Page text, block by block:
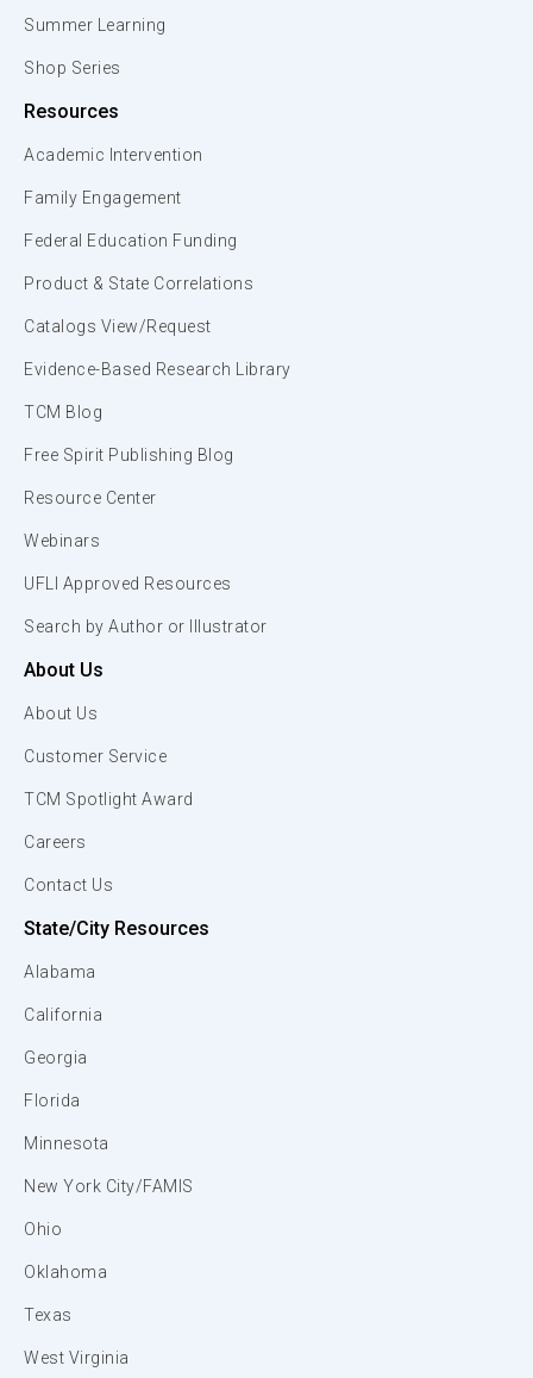
Summer Learning
Shop Series
Resources
Academic Intervention
Family Engagement
Federal Education Funding
Product & State Correlations
Catalogs View/Request
Evidence-Based Research Library
TCM Blog
Free Spirit Publishing Blog
Resource Center
Webinars
UFLI Approved Resources
Search by Author or Illustrator
About Us
About Us
Customer Service
TCM Spotlight Award
Careers
Contact Us
State/City Resources
Alabama
California
Georgia
Florida
Minnesota
New York City/FAMIS
Ohio
Oklahoma
Texas
West Virginia